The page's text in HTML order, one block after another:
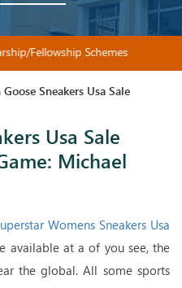
Fellowship Schemes
Sneakers Usa Sale
Jordan Usa Sale
Michael
Womens Sneakers Usa
available at a of you see, the
the global. All some sports